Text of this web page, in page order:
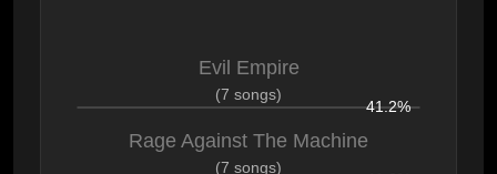
Evil Empire
(7 songs)
41.2%
Rage Against The Machine
(7 songs)